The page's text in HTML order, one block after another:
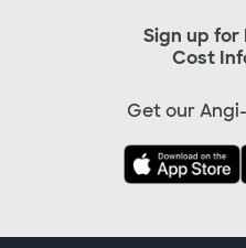
Sign up for
Cost
Get our